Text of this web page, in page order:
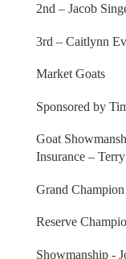
2nd – Jacob
3rd – Caitlynn
Market Goats
Sponsored by
Goat
Insurance –
Grand
Reserve
Showmanship -